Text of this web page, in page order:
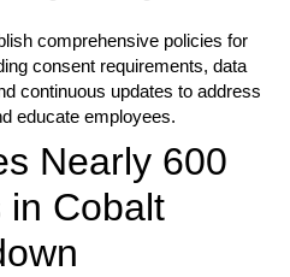
comprehensive policies for
consent requirements, data
continuous updates to address
educate employees.
Nearly 600
in Cobalt